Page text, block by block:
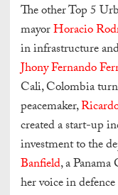
The other Top 5
mayorHoracio
in infrastructure
Jhony Fernando
Cali, Colombia
peacemaker,
created a start-up
investment to the
Banfield, a
her voice in